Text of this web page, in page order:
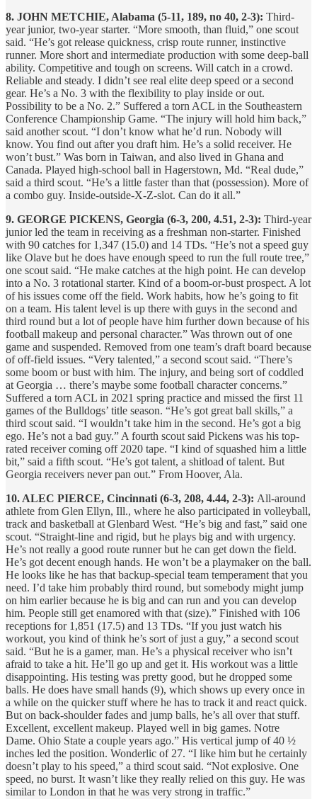
8. JOHN METCHIE, Alabama (5-11, 189, no 40, 2-3): Third-
year junior, two-year starter. “More smooth, than fluid,” one scout
said. “He’s got release quickness, crisp route runner, instinctive
runner. More short and intermediate production with some deep-ball
ability. Competitive and tough on screens. Will catch in a crowd.
Reliable and steady. I didn’t see real elite deep speed or a second
gear. He’s a No. 3 with the flexibility to play inside or out.
Possibility to be a No. 2.” Suffered a torn ACL in the Southeastern
Conference Championship Game. “The injury will hold him back,”
said another scout. “I don’t know what he’d run. Nobody will
know. You find out after you draft him. He’s a solid receiver. He
won’t bust.” Was born in Taiwan, and also lived in Ghana and
Canada. Played high-school ball in Hagerstown, Md. “Real dude,”
said a third scout. “He’s a little faster than that (possession). More of
a combo guy. Inside-outside-X-Z-slot. Can do it all.”
9. GEORGE PICKENS, Georgia (6-3, 200, 4.51, 2-3): Third-year
junior led the team in receiving as a freshman non-starter. Finished
with 90 catches for 1,347 (15.0) and 14 TDs. “He’s not a speed guy
like Olave but he does have enough speed to run the full route tree,”
one scout said. “He make catches at the high point. He can develop
into a No. 3 rotational starter. Kind of a boom-or-bust prospect. A lot
of his issues come off the field. Work habits, how he’s going to fit
on a team. His talent level is up there with guys in the second and
third round but a lot of people have him further down because of his
football makeup and personal character.” Was thrown out of one
game and suspended. Removed from one team’s draft board because
of off-field issues. “Very talented,” a second scout said. “There’s
some boom or bust with him. The injury, and being sort of coddled
at Georgia … there’s maybe some football character concerns.”
Suffered a torn ACL in 2021 spring practice and missed the first 11
games of the Bulldogs’ title season. “He’s got great ball skills,” a
third scout said. “I wouldn’t take him in the second. He’s got a big
ego. He’s not a bad guy.” A fourth scout said Pickens was his top-
rated receiver coming off 2020 tape. “I kind of squashed him a little
bit,” said a fifth scout. “He’s got talent, a shitload of talent. But
Georgia receivers never pan out.” From Hoover, Ala.
10. ALEC PIERCE, Cincinnati (6-3, 208, 4.44, 2-3): All-around
athlete from Glen Ellyn, Ill., where he also participated in volleyball,
track and basketball at Glenbard West. “He’s big and fast,” said one
scout. “Straight-line and rigid, but he plays big and with urgency.
He’s not really a good route runner but he can get down the field.
He’s got decent enough hands. He won’t be a playmaker on the ball.
He looks like he has that backup-special team temperament that you
need. I’d take him probably third round, but somebody might jump
on him earlier because he is big and can run and you can develop
him. People still get enamored with that (size).” Finished with 106
receptions for 1,851 (17.5) and 13 TDs. “If you just watch his
workout, you kind of think he’s sort of just a guy,” a second scout
said. “But he is a gamer, man. He’s a physical receiver who isn’t
afraid to take a hit. He’ll go up and get it. His workout was a little
disappointing. His testing was pretty good, but he dropped some
balls. He does have small hands (9), which shows up every once in
a while on the quicker stuff where he has to track it and react quick.
But on back-shoulder fades and jump balls, he’s all over that stuff.
Excellent, excellent makeup. Played well in big games. Notre
Dame. Ohio State a couple years ago.” His vertical jump of 40 ½
inches led the position. Wonderlic of 27. “I like him but he certainly
doesn’t play to his speed,” a third scout said. “Not explosive. One
speed, no burst. It wasn’t like they really relied on this guy. He was
similar to London in that he was very strong in traffic.”